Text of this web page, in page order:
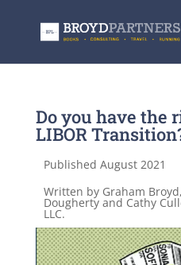
Do you have the
LIBOR
Published August 2021
Written by Graham
Dougherty and Cathy
LLC.